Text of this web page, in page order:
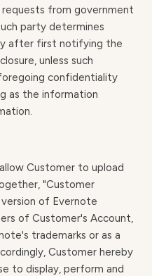
from government
party determines
after first notifying the
unless such
confidentiality
as the information
Customer to upload
"Customer
of Evernote
of Customer's Account,
trademarks or as a
Customer hereby
to display, perform and